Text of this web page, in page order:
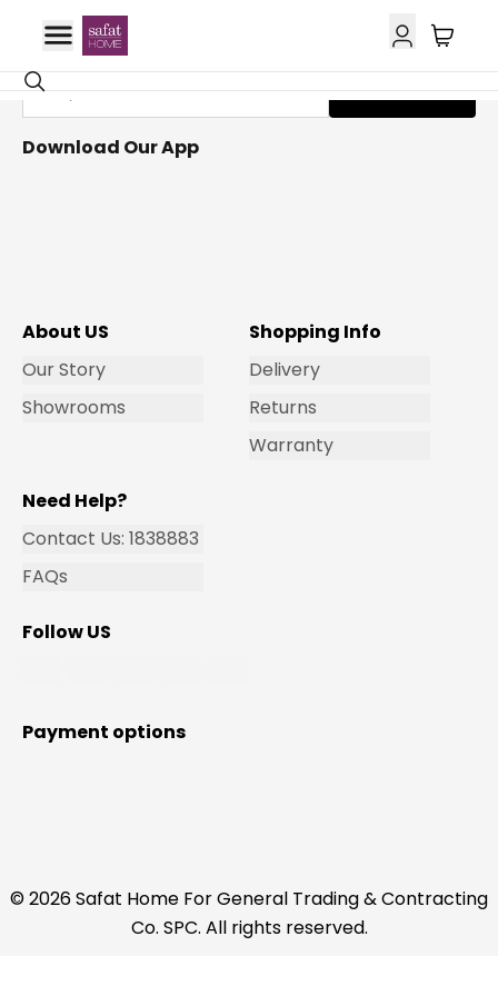
Get Email Updates
Subscribe
Download Our App
About US
Our Story
Showrooms
Shopping Info
Delivery
Returns
Warranty
Need Help?
Contact Us: 1838883
FAQs
Follow US
Payment options
© 2026 Safat Home For General Trading & Contracting
Co. SPC. All rights reserved.